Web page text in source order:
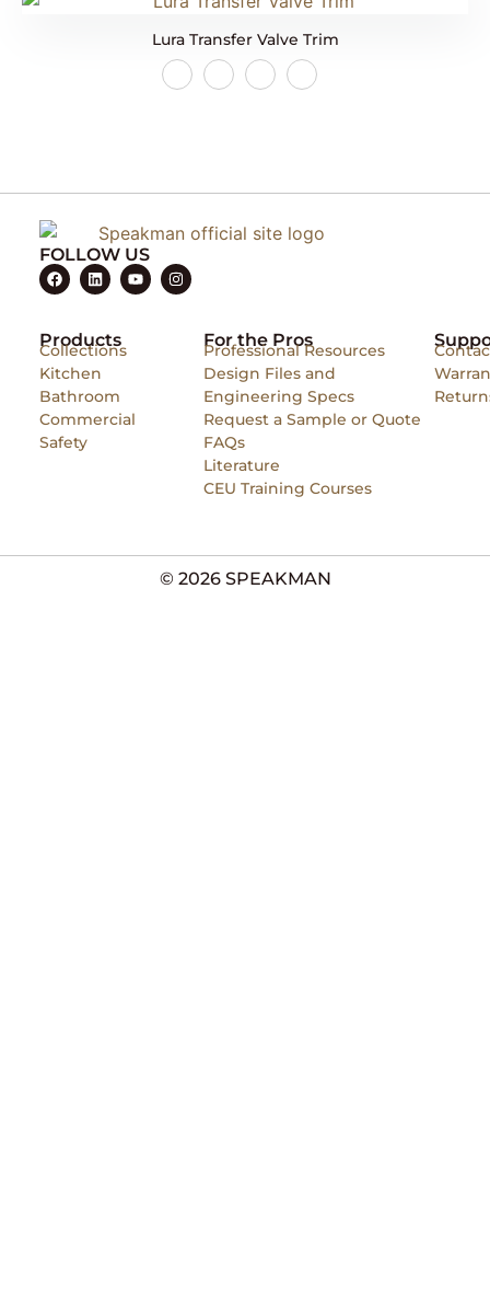
Lura Transfer Valve Trim
FOLLOW US
Products
Collections
Kitchen
Bathroom
Commercial
Safety
For the Pros
Professional Resources
Design Files and
Engineering Specs
Request a Sample or Quote
FAQs
Literature
CEU Training Courses
© 2026 SPEAKMAN